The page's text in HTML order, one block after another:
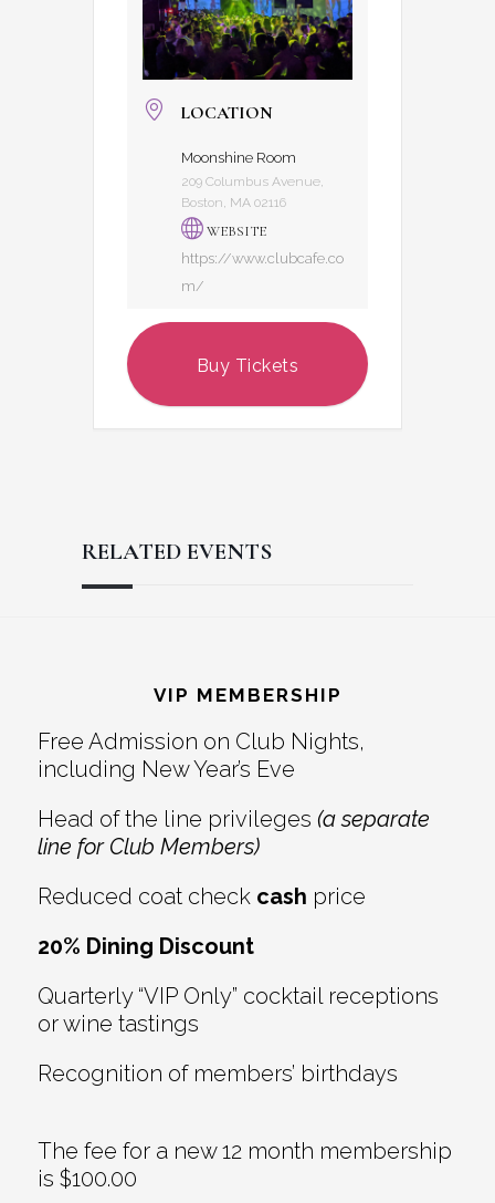
LOCATION
Moonshine Room
209 Columbus Avenue,
Boston, MA 02116
WEBSITE
https://www.clubcafe.co
m/
Buy Tickets
RELATED EVENTS
Interactions
VIP MEMBERSHIP
Free Admission on Club Nights,
including New Year’s Eve
Head of the line privileges (a separate
line for Club Members)
Reduced coat check cash price
20% Dining Discount
Quarterly “VIP Only” cocktail receptions
or wine tastings
Recognition of members’ birthdays
The fee for a new 12 month membership
is $100.00